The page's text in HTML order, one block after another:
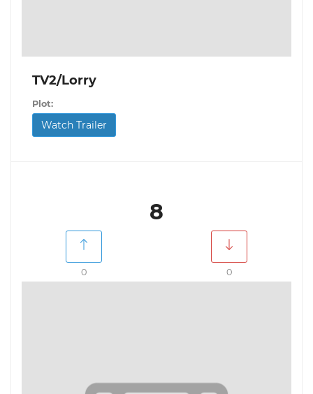
TV2/Lorry
Plot:
Watch Trailer
8
0 0